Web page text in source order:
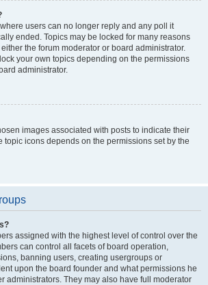
users can no longer reply and any poll it
ended. Topics may be locked for many reasons
the forum moderator or board administrator.
your own topics depending on the permissions
administrator.
images associated with posts to indicate their
topic icons depends on the permissions set by the
assigned with the highest level of control over the
can control all facets of board operation,
banning users, creating usergroups or
upon the board founder and what permissions he
administrators. They may also have full moderator